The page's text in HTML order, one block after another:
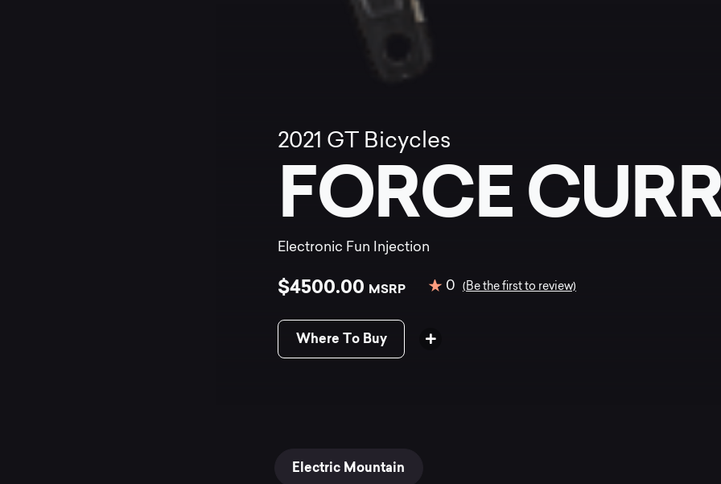
2021 GT Bicycles
FORCE
Electronic Fun Injection
$4500.00 MSRP 0 (Be the first to review)
Where To Buy
Electric Mountain